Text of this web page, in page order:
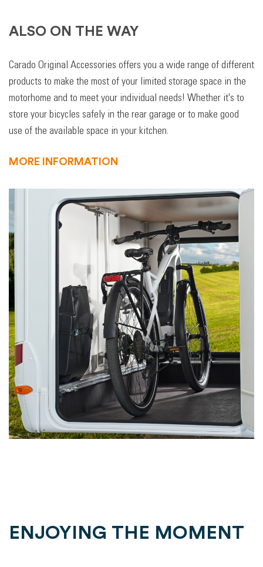
ALSO ON THE WAY
Carado Original Accessories offers you a wide range of different
products to make the most of your limited storage space in the
motorhome and to meet your individual needs! Whether it's to
store your bicycles safely in the rear garage or to make good
use of the available space in your kitchen.
MORE INFORMATION
ENJOYING THE MOMENT